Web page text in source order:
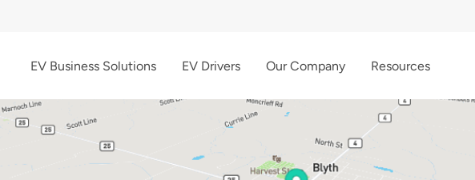
EV Business Solutions EV Drivers Our Company Resources